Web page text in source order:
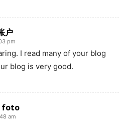
户
pm
I read many of your blog
blog is very good.
foto
am